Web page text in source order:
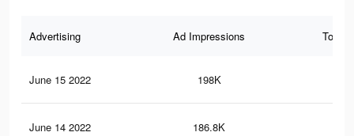
Advertising Ad Impressions Total
June 15 2022 198K
June 14 2022 186.8K